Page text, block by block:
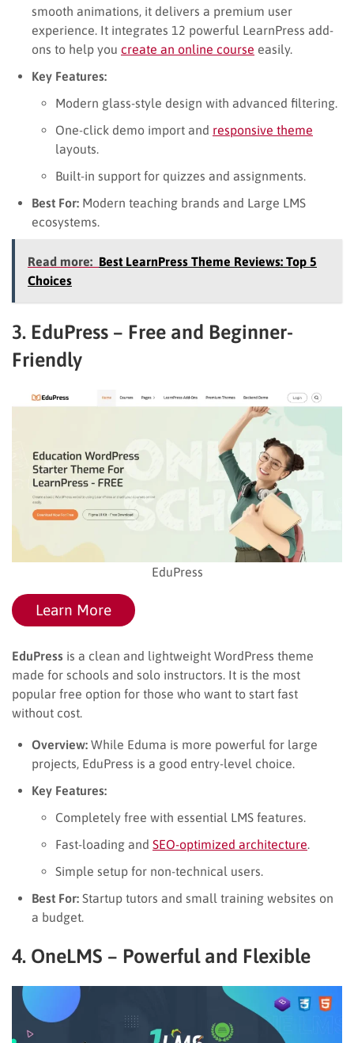
smooth animations, it delivers a premium user
experience. It integrates 12 powerful LearnPress add-
ons to help you create an online course easily.
Key Features:
Modern glass-style design with advanced filtering.
One-click demo import and responsive theme
layouts.
Built-in support for quizzes and assignments.
Best For: Modern teaching brands and Large LMS
ecosystems.
Read more: Best LearnPress Theme Reviews: Top 5
Choices
3. EduPress – Free and Beginner-
Friendly
EduPress
Learn More
EduPress is a clean and lightweight WordPress theme
made for schools and solo instructors. It is the most
popular free option for those who want to start fast
without cost.
Overview: While Eduma is more powerful for large
projects, EduPress is a good entry-level choice.
Key Features:
Completely free with essential LMS features.
Fast-loading and SEO-optimized architecture
Simple setup for non-technical users.
Best For: Startup tutors and small training websites on
a budget.
4. OneLMS – Powerful and Flexible